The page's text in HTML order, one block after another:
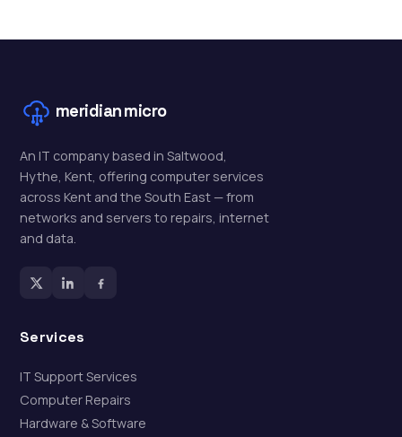
meridianmicro
An IT company based in Saltwood,
Hythe, Kent, offering computer services
across Kent and the South East — from
networks and servers to repairs, internet
and data.
Services
IT Support Services
Computer Repairs
Hardware & Software